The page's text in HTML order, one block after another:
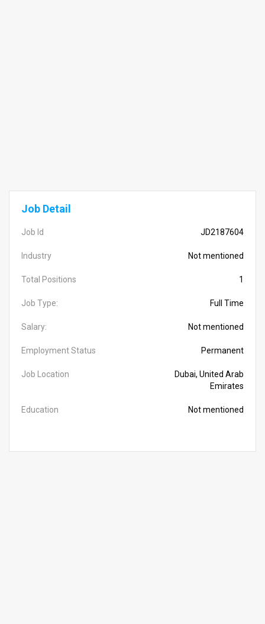
Job Detail
Job Id JD2187604
Industry Not mentioned
Total Positions 1
Job Type: Full Time
Salary: Not mentioned
Employment Status Permanent
Job Location
Dubai, United Arab
Emirates
Education Not mentioned